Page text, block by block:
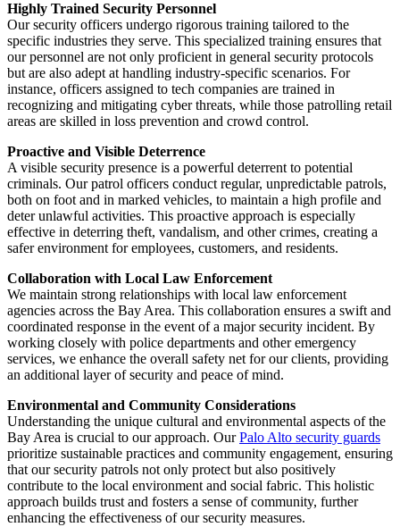
Highly Trained Security Personnel
Our security officers undergo rigorous training tailored to the
specific industries they serve. This specialized training ensures that
our personnel are not only proficient in general security protocols
but are also adept at handling industry-specific scenarios. For
instance, officers assigned to tech companies are trained in
recognizing and mitigating cyber threats, while those patrolling retail
areas are skilled in loss prevention and crowd control.
Proactive and Visible Deterrence
A visible security presence is a powerful deterrent to potential
criminals. Our patrol officers conduct regular, unpredictable patrols,
both on foot and in marked vehicles, to maintain a high profile and
deter unlawful activities. This proactive approach is especially
effective in deterring theft, vandalism, and other crimes, creating a
safer environment for employees, customers, and residents.
Collaboration with Local Law Enforcement
We maintain strong relationships with local law enforcement
agencies across the Bay Area. This collaboration ensures a swift and
coordinated response in the event of a major security incident. By
working closely with police departments and other emergency
services, we enhance the overall safety net for our clients, providing
an additional layer of security and peace of mind.
Environmental and Community Considerations
Understanding the unique cultural and environmental aspects of the
Bay Area is crucial to our approach. OurPalo Alto security guards
prioritize sustainable practices and community engagement, ensuring
that our security patrols not only protect but also positively
contribute to the local environment and social fabric. This holistic
approach builds trust and fosters a sense of community, further
enhancing the effectiveness of our security measures.